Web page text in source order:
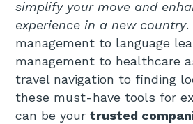
simplify your move and
experience in a new country.
management to language
management to healthcare
travel navigation to finding
these must-have tools for
can be yourtrusted